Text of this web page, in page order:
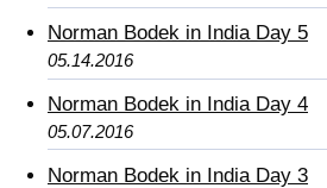
Norman Bodek in India Day 5
05.14.2016
Norman Bodek in India Day 4
05.07.2016
Norman Bodek in India Day 3